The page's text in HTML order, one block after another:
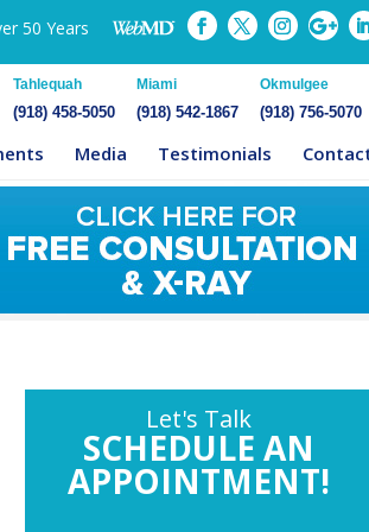
50 Years
Tahlequah
(918) 458-5050
Miami
(918) 542-1867
Okmulgee
(918) 756-5070
Media Testimonials
Let's Talk
SCHEDULE AN
APPOINTMENT!